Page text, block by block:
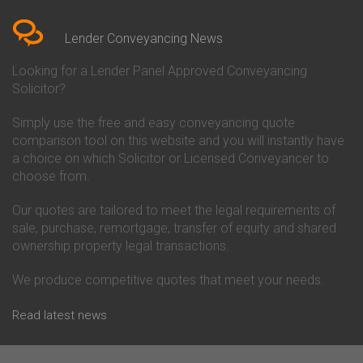
Conveyancing Quote in Beverley
Conveyancing Quote in Bicester
Birkenhead
Conveyancing Quote in
Conveyancing Quote in Bolton
Conveyancing Quote in
Bournemouth
Conveyancing Quote in Brackley
Conveyancing Quote in Brentford
Conveyancing Quote in
Bridgwater
Bridlington
Conveyancing Quote in
Conveyancing
Co-Operative Bank Conveyancing
Danske Bank Conveyancing
Darlington Building Society
Conveyancing
Conveyancing
Ecology Building Society
Conveyancing
Conveyancing
Lender Conveyancing News
Looking for a Lender Panel Approved Conveyancing
Solicitor?
Simply use the free and easy conveyancing quote
comparison tool on this website and you will instantly have
a choice on which Solicitor or Licensed Conveyancer to
choose from.
Our quotes are tailored to meet the legal requirements of
sale, purchase, remortgage, transfer of equity and shared
ownership property legal transactions.
We produce competitive quotes that meet your needs.
Read latest news